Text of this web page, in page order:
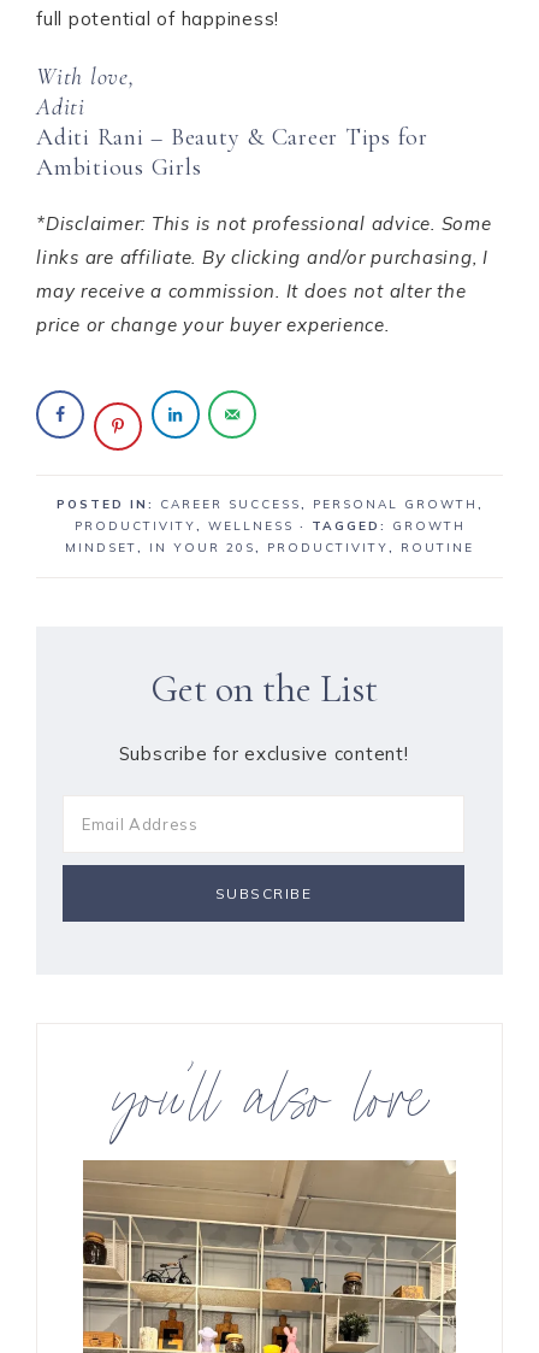
full potential of happiness!
With love,
Aditi
Aditi Rani – Beauty & Career Tips for
Ambitious Girls
*Disclaimer: This is not professional advice. Some
links are affiliate. By clicking and/or purchasing, I
may receive a commission. It does not alter the
price or change your buyer experience.
POSTED IN: CAREER SUCCESS, PERSONAL GROWTH ,
PRODUCTIVITY, WELLNESS · TAGGED:
GROWTH
MINDSET, IN YOUR 20S, PRODUCTIVITY, ROUTINE
Get on the List
Subscribe for exclusive content!
you’ll also love